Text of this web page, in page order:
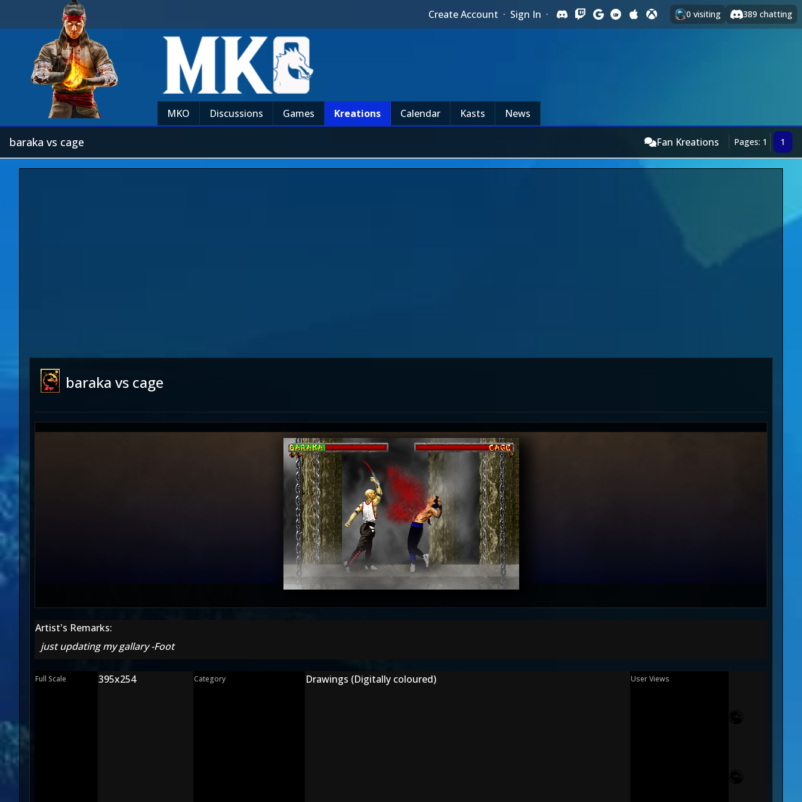
Create Account · Sign In · 0 visiting 389 chatting
MKO Discussions Games Kreations Calendar Kasts News
baraka vs cage Fan Kreations Pages: 1 1
baraka vs cage
Artist's Remarks:
just updating my gallary -Foot
Full Scale 395x254 Category Drawings (Digitally coloured) User Views